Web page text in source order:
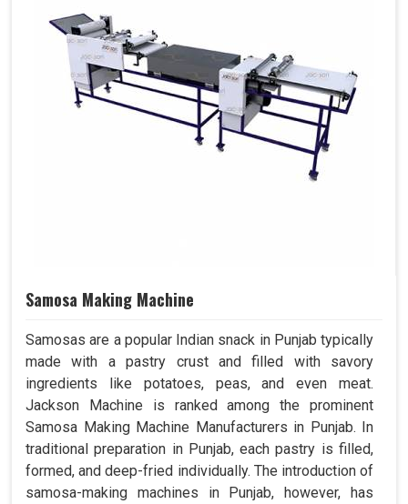
Samosa Making Machine
Samosas are a popular Indian snack in Punjab typically
made with a pastry crust and filled with savory
ingredients like potatoes, peas, and even meat.
Jackson Machine is ranked among the prominent
Samosa Making Machine Manufacturers in Punjab. In
traditional preparation in Punjab, each pastry is filled,
formed, and deep-fried individually. The introduction of
samosa-making machines in Punjab, however, has